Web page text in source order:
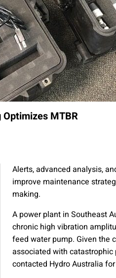
MTBR
Alerts, advanced analysis,
improve maintenance
making.
A power plant in Southeast
chronic high vibration
feed water pump. Given the
associated with
contacted Hydro Australia